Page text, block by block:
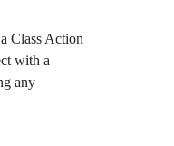
Class Action
with a
any